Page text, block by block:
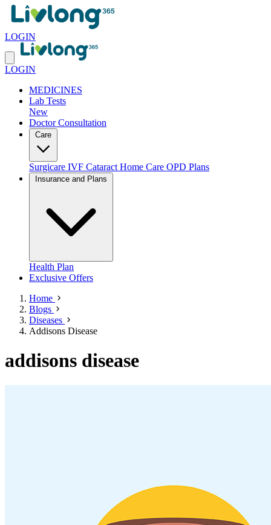
LOGIN
LOGIN
MEDICINES
Lab Tests
New
Doctor Consultation
Surgicare IVF Cataract Home Care OPD Plans
Health Plan
Exclusive Offers
Home
Blogs
Diseases
Addisons Disease
addisons disease